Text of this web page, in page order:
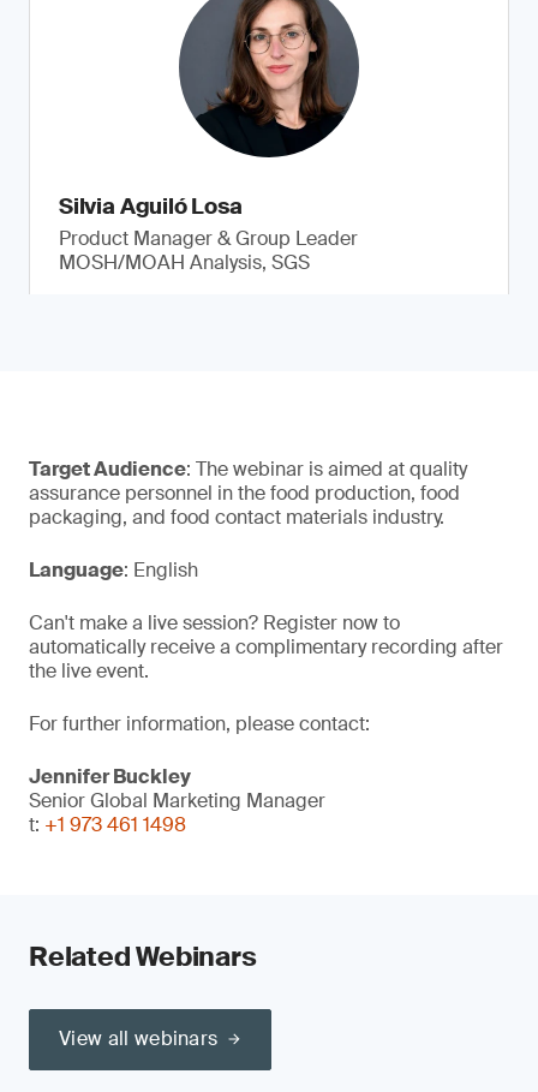
Silvia Aguiló Losa
Product Manager & Group Leader
MOSH/MOAH Analysis, SGS
Target Audience: The webinar is aimed at quality
assurance personnel in the food production, food
packaging, and food contact materials industry.
Language: English
Can't make a live session? Register now to
automatically receive a complimentary recording after
the live event.
For further information, please contact:
Jennifer Buckley
Senior Global Marketing Manager
t: +1 973 461 1498
Related Webinars
View all webinars